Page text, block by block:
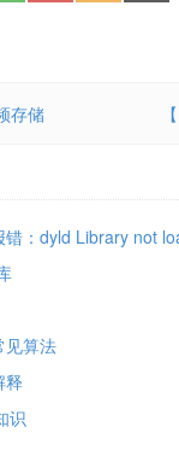
存储
错：dyld Library not
见算法
释
识